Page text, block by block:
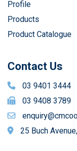
Profile
Products
Product Catalogue
Contact Us
03 9401 3444
03 9408 3789
25 Buch